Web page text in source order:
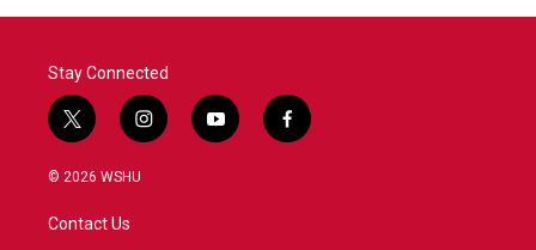
Stay Connected
t
w
i
t
e
i
n
y
o
f
a
© 2026 WSHU
Contact Us